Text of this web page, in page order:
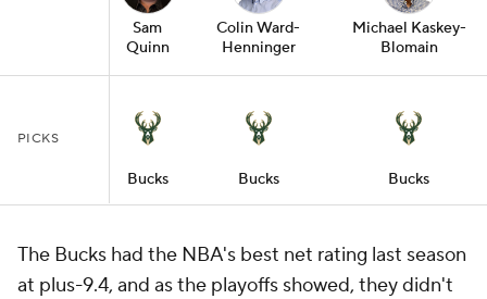
Sam
Quinn
Colin Ward-
Henninger
Michael Kaskey-
Blomain
PICKS
Bucks Bucks Bucks
The Bucks had the NBA's best net rating last season
at plus-9.4, and as the playoffs showed, they didn't